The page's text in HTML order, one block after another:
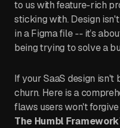
to us with feature-rich
sticking with. Design
in a Figma file -- it’s
being trying to solve a
If your SaaS design isn't
churn. Here is a
flaws users won't
The Humbl